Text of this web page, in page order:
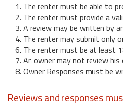
1. The renter must be able to
2. The renter must provide a
3. A review may be written by
4. The renter may submit only
6. The renter must be at least
7. An owner may not review his
8. Owner Responses must be
Reviews and responses